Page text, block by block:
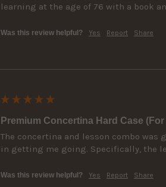
learning at the age of 76 with a book
Was this review helpful? Yes Report Share
Premium Concertina Hard Case
The concertina and lesson combo was
in getting me going. Specifically, the
Was this review helpful? Yes Report Share